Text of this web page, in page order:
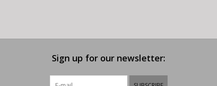
Sign up for our newsletter: